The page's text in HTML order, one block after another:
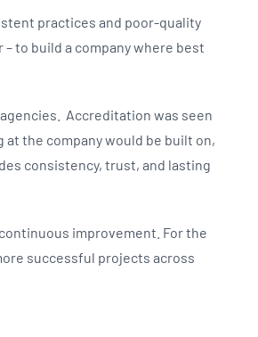
practices and poor-quality
to build a company where best
Accreditation was seen
the company would be built on,
consistency, trust, and lasting
improvement. For the
successful projects across